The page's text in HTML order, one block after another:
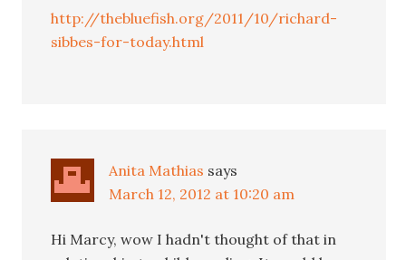
http://thebluefish.org/2011/10/richard-
sibbes-for-today.html
Anita Mathias says
March 12, 2012 at 10:20 am
Hi Marcy, wow I hadn't thought of that in